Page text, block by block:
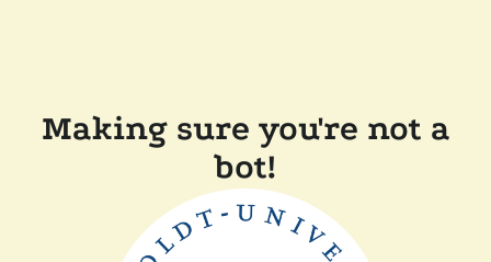
Making sure you're not a
bot!